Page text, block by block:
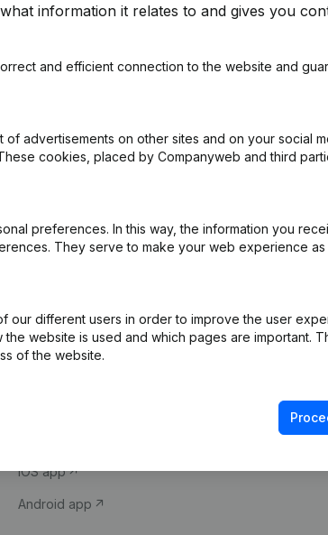
information it relates to and gives you
and efficient connection to the website and
advertisements on other sites and on your social
cookies, placed by Companyweb and third
preferences. In this way, the information you
They serve to make your web experience as
our different users in order to improve the user
website is used and which pages are important.
of the website.
Company information
iOS app
Android app
Compliance &
VAT Number
Credit check